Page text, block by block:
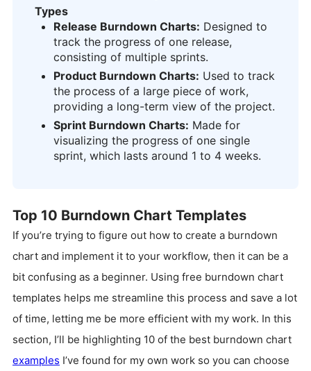
Types
Release Burndown Charts: Designed to
track the progress of one release,
consisting of multiple sprints.
Product Burndown Charts: Used to track
the process of a large piece of work,
providing a long-term view of the project.
Sprint Burndown Charts: Made for
visualizing the progress of one single
sprint, which lasts around 1 to 4 weeks.
Top 10 Burndown Chart Templates
If you’re trying to figure out how to create a burndown
chart and implement it to your workflow, then it can be a
bit confusing as a beginner. Using free burndown chart
templates helps me streamline this process and save a lot
of time, letting me be more efficient with my work. In this
section, I’ll be highlighting 10 of the best burndown chart
examples I’ve found for my own work so you can choose